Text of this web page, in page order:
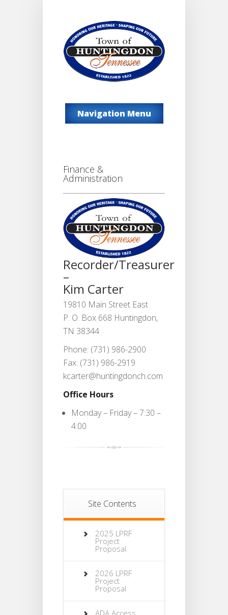
Navigation Menu
Finance &
Administration
Recorder/Treasurer
–
Kim Carter
19810 Main Street East
P. O. Box 668 Huntingdon,
TN 38344
Phone: (731) 986-2900
Fax: (731) 986-2919
kcarter@huntingdonch.com
Office Hours
Monday – Friday – 7:30 –
4:00
Site Contents
2025 LPRF
Project
Proposal
2026 LPRF
Project
Proposal